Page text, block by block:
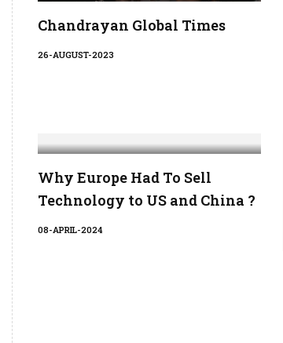
Chandrayan Global Times
26-AUGUST-2023
Why Europe Had To Sell
Technology to US and China ?
08-APRIL-2024